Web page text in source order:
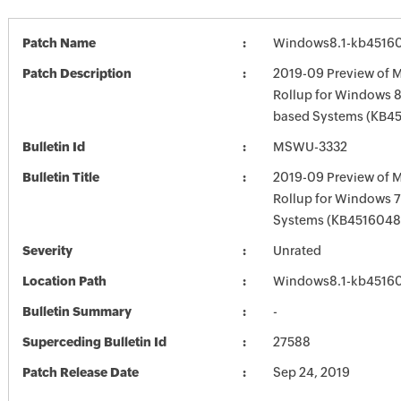
Patch Name Windows8.1-
Patch Description
2019-09 Preview of
Rollup for Windows
based Systems
Bulletin Id MSWU-3332
Bulletin Title
2019-09 Preview of
Rollup for Windows
Systems
Severity Unrated
Location Path Windows8.1-
Bulletin Summary -
Superceding Bulletin Id 27588
Patch Release Date Sep 24, 2019